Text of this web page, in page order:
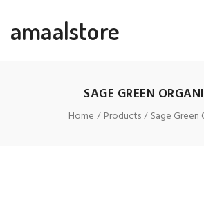
amaalstore
SAGE GREEN
Home Products Sage Green